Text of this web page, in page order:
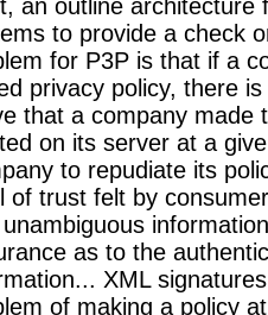
an outline
to provide a check
for P3P is that if a
privacy policy, there
that a company made
on its server at a
to repudiate its
of trust felt by
as to the
XML
of making a policy